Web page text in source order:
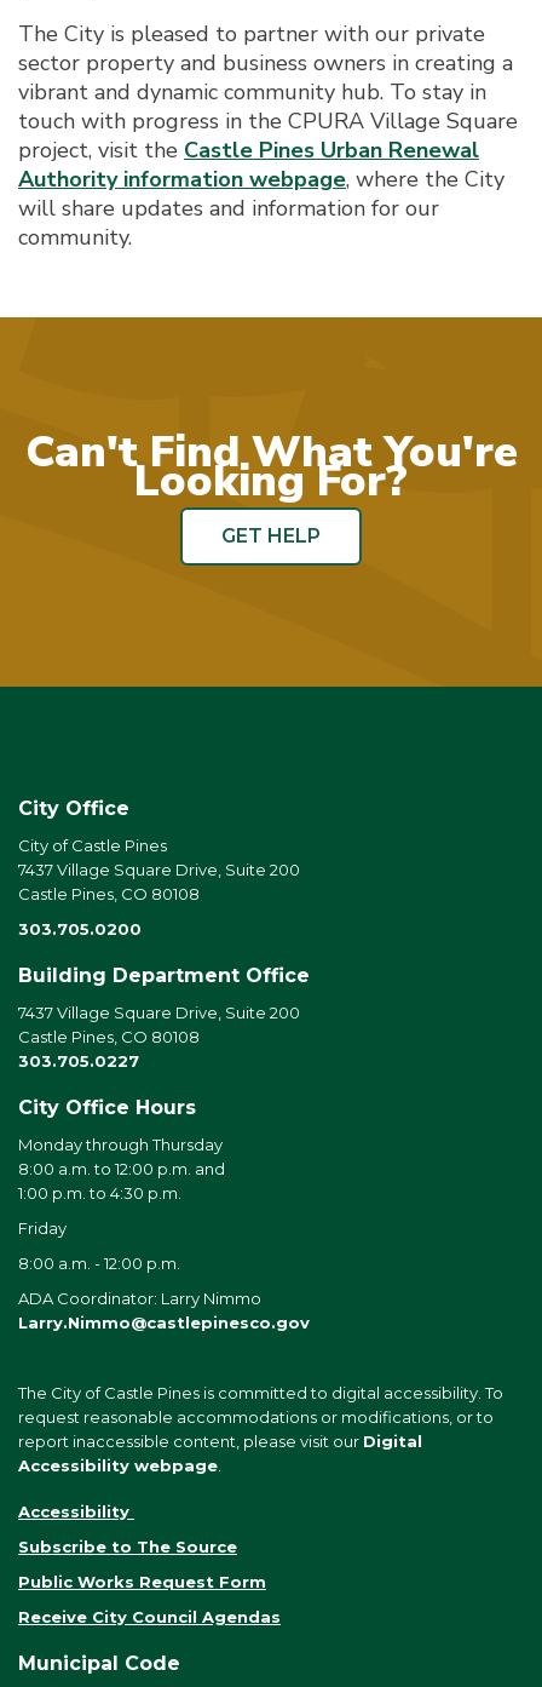
The City is pleased to partner with our private
sector property and business owners in creating a
vibrant and dynamic community hub. To stay in
touch with progress in the CPURA Village Square
project, visit the Castle Pines Urban Renewal
Authority information webpage, where the City
will share updates and information for our
community.
Can't Find What You're
Looking For?
GET HELP
City Office
City of Castle Pines
7437 Village Square Drive, Suite 200
Castle Pines, CO 80108
303.705.0200
Building Department Office
7437 Village Square Drive, Suite 200
Castle Pines, CO 80108
303.705.0227
City Office Hours
Monday through Thursday
8:00 a.m. to 12:00 p.m. and
1:00 p.m. to 4:30 p.m.
Friday
8:00 a.m. - 12:00 p.m.
ADA Coordinator: Larry Nimmo
Larry.Nimmo@castlepinesco.gov
The City of Castle Pines is committed to digital accessibility. To
request reasonable accommodations or modifications, or to
report inaccessible content, please visit our Digital
Accessibility webpage.
Accessibility
Subscribe to The Source
Public Works Request Form
Receive City Council Agendas
Municipal Code